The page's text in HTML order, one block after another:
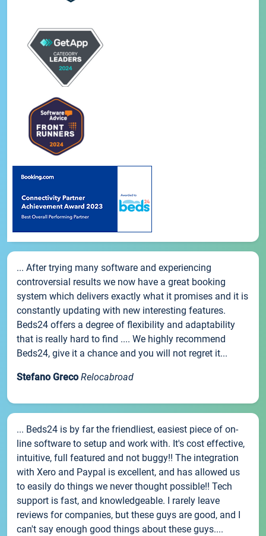
... After trying many software and experiencing
controversial results we now have a great booking
system which delivers exactly what it promises and it is
constantly updating with new interesting features.
Beds24 offers a degree of flexibility and adaptability
that is really hard to find .... We highly recommend
Beds24, give it a chance and you will not regret it...
Stefano Greco Relocabroad
... Beds24 is by far the friendliest, easiest piece of on-
line software to setup and work with. It's cost effective,
intuitive, full featured and not buggy!! The integration
with Xero and Paypal is excellent, and has allowed us
to easily do things we never thought possible!! Tech
support is fast, and knowledgeable. I rarely leave
reviews for companies, but these guys are good, and I
can't say enough good things about these guys....